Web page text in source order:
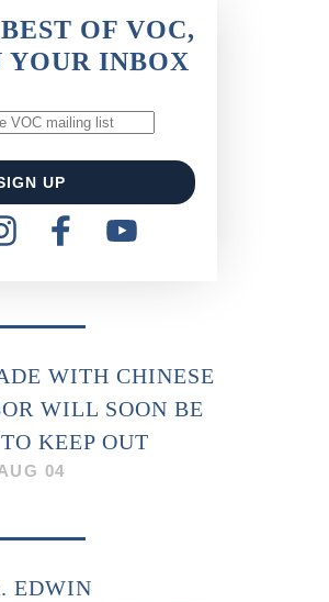
OF VOC,
INBOX
WITH CHINESE
WILL SOON BE
KEEP OUT
04
EDWIN